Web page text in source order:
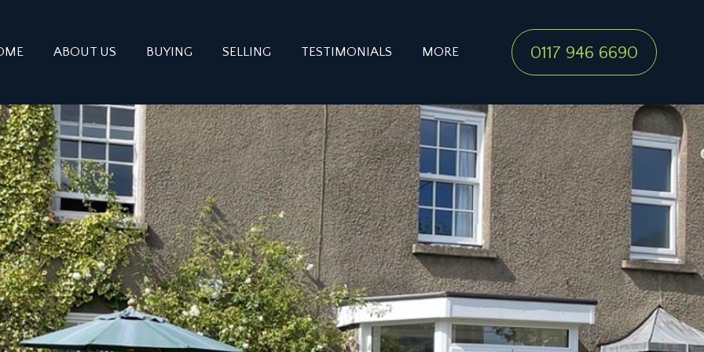
ABOUT US BUYING SELLING TESTIMONIALS MORE 0117 946 6690